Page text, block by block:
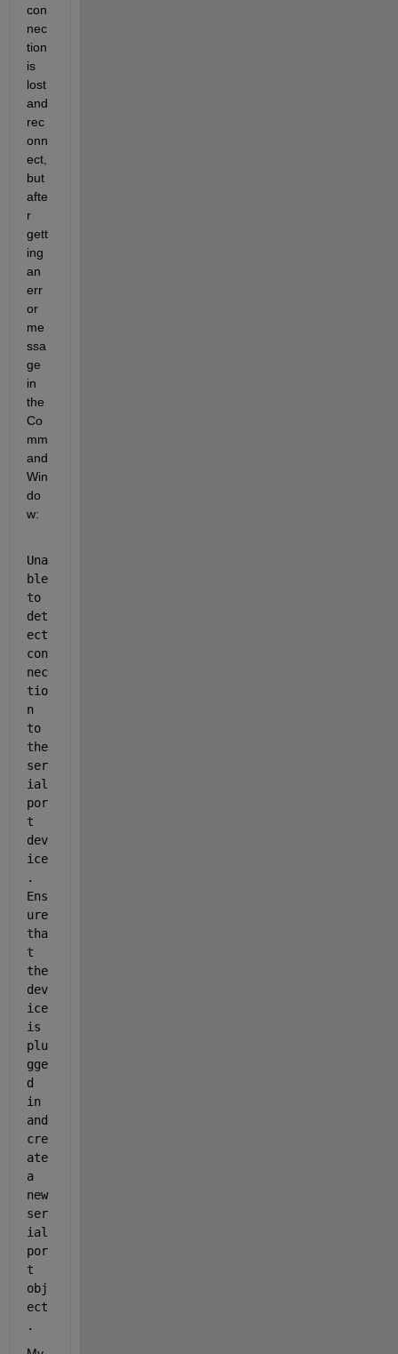
con
nec
tion
is
lost
and
rec
onn
ect,
but
afte
r
gett
ing
an
err
or
me
ssa
ge
in
the
Co
mm
and
Win
do
w:
Una
ble
to
det
ect
con
nec
tio
n
to
the
ser
ial
por
t
dev
ice
.
Ens
ure
tha
t
the
dev
ice
is
plu
gge
d
in
and
cre
ate
a
new
ser
ial
por
t
obj
ect
.